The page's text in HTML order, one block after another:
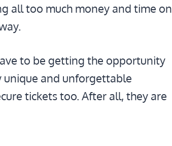
all too much money and time on
to be getting the opportunity
unique and unforgettable
tickets too. After all, they are